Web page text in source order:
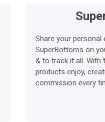
Share your
SuperBottoms on
& to track it all. With
products enjoy,
commission every